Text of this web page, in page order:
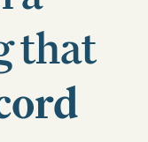
that